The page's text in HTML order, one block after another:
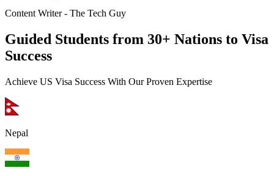
Content Writer - The Tech Guy
Guided Students from 30+ Nations to Visa
Success
Achieve US Visa Success With Our Proven Expertise
Nepal